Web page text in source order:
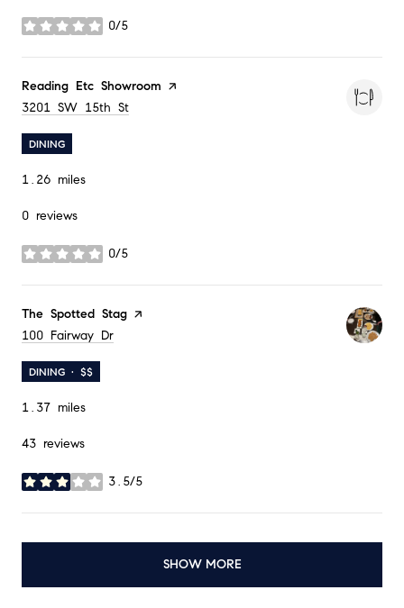
0/5
stars
Visit the
Reading Etc Showroom page on Yelp
Search
3201 SW 15th St
DINING
1.26 miles
0 reviews
0/5
stars
Visit the
The Spotted Stag page on Yelp
Search
100 Fairway Dr
DINING · $$
1.37 miles
43 reviews
3.5/5
stars
SHOW MORE